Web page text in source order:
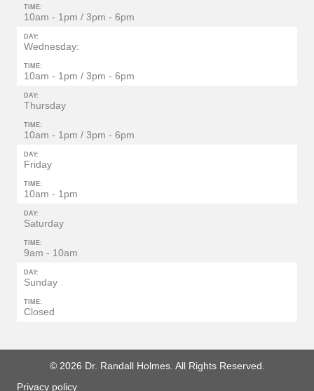
TIME:
10am - 1pm / 3pm - 6pm
DAY:
Wednesday:
TIME:
10am - 1pm / 3pm - 6pm
DAY:
Thursday
TIME:
10am - 1pm / 3pm - 6pm
DAY:
Friday
TIME:
10am - 1pm
DAY:
Saturday
TIME:
9am - 10am
DAY:
Sunday
TIME:
Closed
© 2026 Dr. Randall Holmes. All Rights Reserved.
Privacy policy